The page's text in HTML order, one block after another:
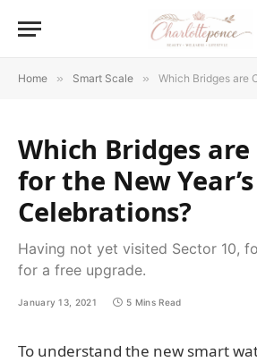
Home » Smart Scale » Which Bridges are Closing
Which Bridges are
for the New Year’s
Celebrations?
Having not yet visited Sector 10,
for a free upgrade.
January 13, 2021 5 Mins Read
To understand the new smart